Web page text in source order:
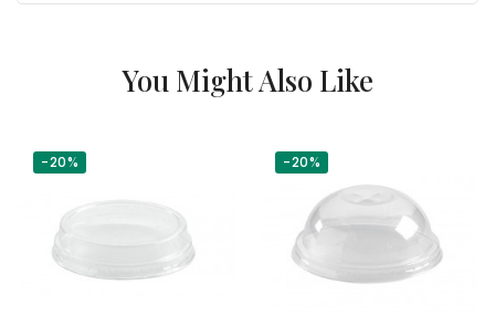
You Might Also Like
-20% -20%